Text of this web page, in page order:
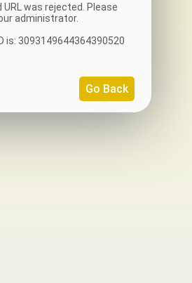
was rejected. Please
administrator.
is: 3093149644364390520
Go Back